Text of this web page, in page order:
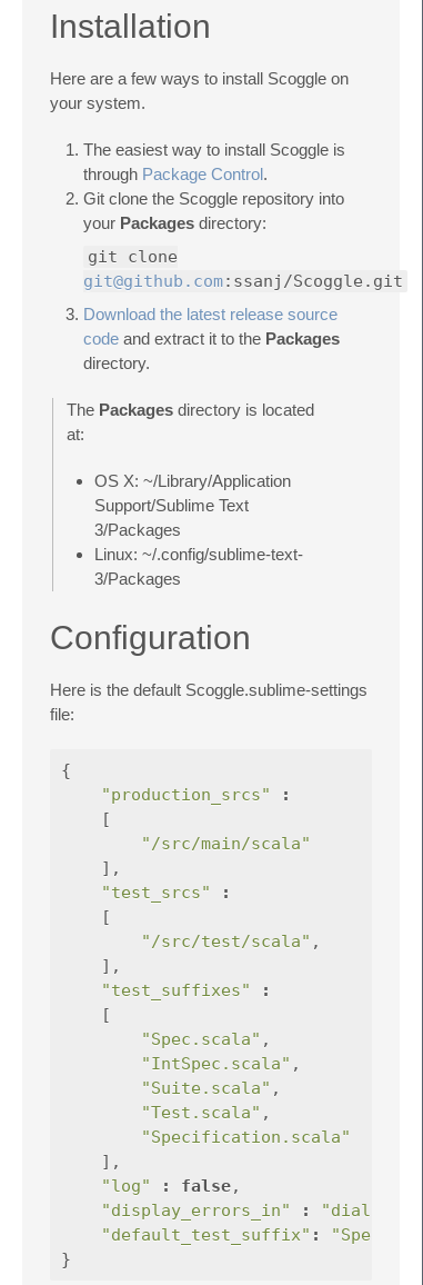
Installation
Here are a few ways to install Scoggle on
your system.
The easiest way to install Scoggle is
through Package Control.
Git clone the Scoggle repository into
your Packages directory:
git clone
git@github.com:ssanj/Scoggle.git
Download the latest release source
code and extract it to the Packages
directory.
The Packages directory is located
at:
OS X: ~/Library/Application
Support/Sublime Text
3/Packages
Linux: ~/.config/sublime-text-
3/Packages
Configuration
Here is the default Scoggle.sublime-settings
file:
{
"production_srcs"
:
[
"/src/main/scala"
],
"test_srcs"
:
[
"/src/test/scala" ,
],
"test_suffixes"
:
[
"Spec.scala" ,
"IntSpec.scala" ,
"Suite.scala" ,
"Test.scala" ,
"Specification.scala"
],
"log"
: false,
"display_errors_in"
: "dialog"
"default_test_suffix" :
}